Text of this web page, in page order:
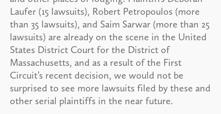
Laufer (15 lawsuits), Robert Petropoulos (more
than 35 lawsuits), and Saim Sarwar (more than 25
lawsuits) are already on the scene in the United
States District Court for the District of
Massachusetts, and as a result of the First
Circuit’s recent decision, we would not be
surprised to see more lawsuits filed by these and
other serial plaintiffs in the near future.